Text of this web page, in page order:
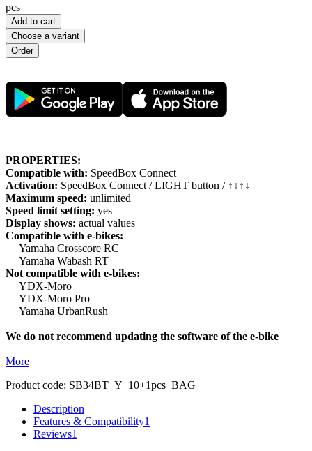
pcs
Add to cart
Choose a variant
PROPERTIES:
Compatible with: SpeedBox Connect
Activation: SpeedBox Connect / LIGHT button / ↑↓↑↓
Maximum speed: unlimited
Speed limit setting: yes
Display shows: actual values
Compatible with e-bikes:
Yamaha Crosscore RC
Yamaha Wabash RT
Not compatible with e-bikes:
YDX-Moro
YDX-Moro Pro
Yamaha UrbanRush
We do not recommend updating the software of the e-bike
More
Product code: SB34BT_Y_10+1pcs_BAG
Description
Features & Compatibility1
Reviews1